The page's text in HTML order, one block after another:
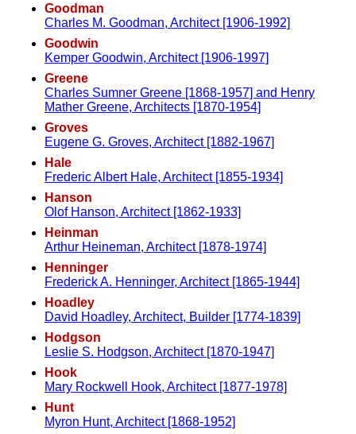
Goodman
Charles M. Goodman, Architect [1906-1992]
Goodwin
Kemper Goodwin, Architect [1906-1997]
Greene
Charles Sumner Greene [1868-1957] and Henry
Mather Greene, Architects [1870-1954]
Groves
Eugene G. Groves, Architect [1882-1967]
Hale
Frederic Albert Hale, Architect [1855-1934]
Hanson
Olof Hanson, Architect [1862-1933]
Heinman
Arthur Heineman, Architect [1878-1974]
Henninger
Frederick A. Henninger, Architect [1865-1944]
Hoadley
David Hoadley, Architect, Builder [1774-1839]
Hodgson
Leslie S. Hodgson, Architect [1870-1947]
Hook
Mary Rockwell Hook, Architect [1877-1978]
Hunt
Myron Hunt, Architect [1868-1952]